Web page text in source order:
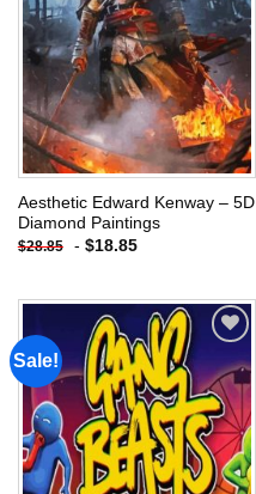
wishlist
Aesthetic Edward Kenway – 5D
Diamond Paintings
$28.85 - $18.85
Sale!
Add to
wishlist